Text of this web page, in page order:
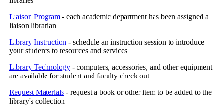
Liaison Program - each academic department has been assigned a
liaison librarian
Library Instruction - schedule an instruction session to introduce
your students to resources and services
Library Technology - computers, accessories, and other equipment
are available for student and faculty check out
Request Materials - request a book or other item to be added to the
library's collection